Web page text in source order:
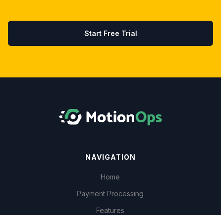
Start Free Trial
NAVIGATION
Home
Payment Processing
Features